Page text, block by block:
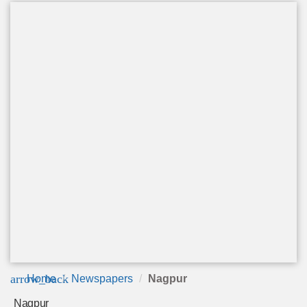
arrow_back
Home Newspapers Nagpur
Nagpur